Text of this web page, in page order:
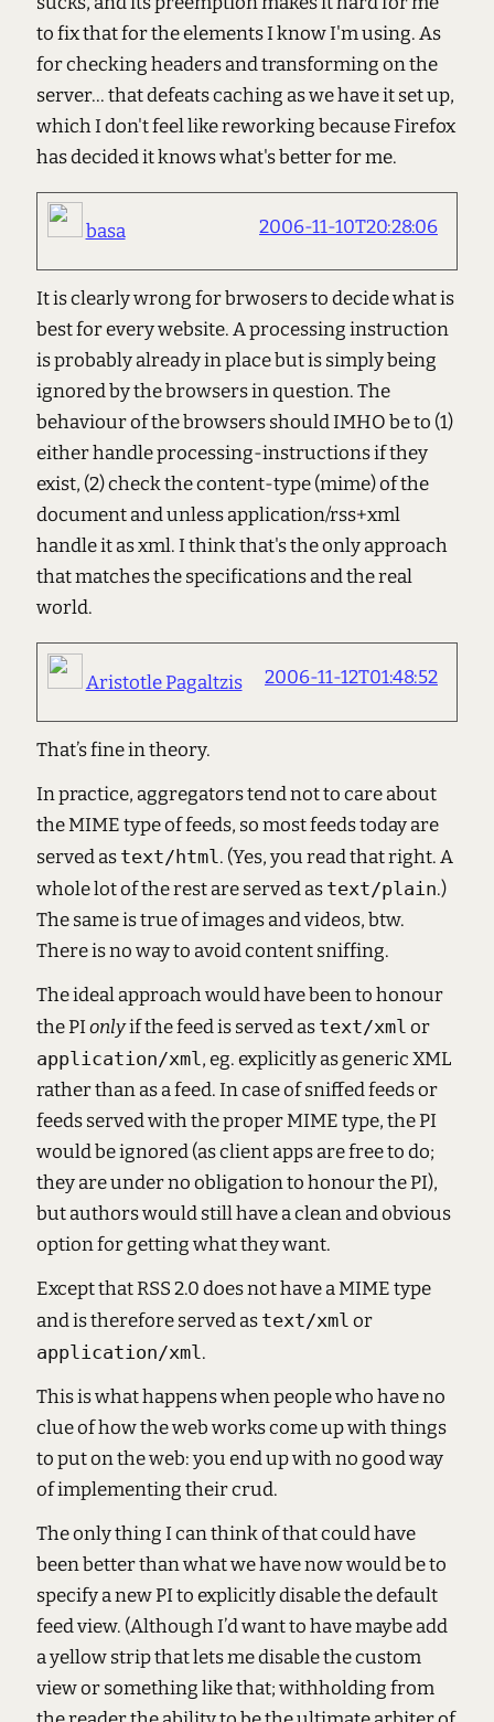
to fix that for the elements I know I'm using. As
for checking headers and transforming on the
server... that defeats caching as we have it set up,
which I don't feel like reworking because Firefox
has decided it knows what's better for me.
basa 2006-11-10T20:28:06
It is clearly wrong for brwosers to decide what is
best for every website. A processing instruction
is probably already in place but is simply being
ignored by the browsers in question. The
behaviour of the browsers should IMHO be to (1)
either handle processing-instructions if they
exist, (2) check the content-type (mime) of the
document and unless application/rss+xml
handle it as xml. I think that's the only approach
that matches the specifications and the real
world.
Aristotle Pagaltzis 2006-11-12T01:48:52
That’s fine in theory.
In practice, aggregators tend not to care about
the MIME type of feeds, so most feeds today are
served as text/html. (Yes, you read that right. A
whole lot of the rest are served as text/plain.)
The same is true of images and videos, btw.
There is no way to avoid content sniffing.
The ideal approach would have been to honour
the PIonlyif the feed is served as text/xml or
application/xml , eg. explicitly as generic XML
rather than as a feed. In case of sniffed feeds or
feeds served with the proper MIME type, the PI
would be ignored (as client apps are free to do;
they are under no obligation to honour the PI),
but authors would still have a clean and obvious
option for getting what they want.
Except that RSS 2.0 does not have a MIME type
and is therefore served as text/xml or
application/xml .
This is what happens when people who have no
clue of how the web works come up with things
to put on the web: you end up with no good way
of implementing their crud.
The only thing I can think of that could have
been better than what we have now would be to
specify a new PI to explicitly disable the default
feed view. (Although I’d want to have maybe add
a yellow strip that lets me disable the custom
view or something like that; withholding from